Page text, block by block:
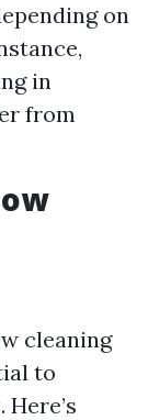
on
in
from
cleaning
to